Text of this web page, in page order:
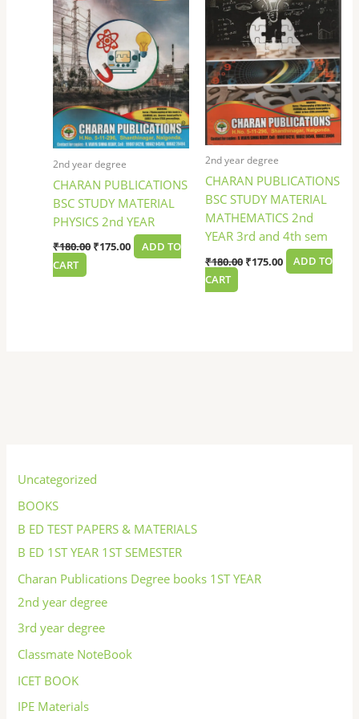
Uncategorized
BOOKS
B ED TEST PAPERS & MATERIALS
B ED 1ST YEAR 1ST SEMESTER
Charan Publications Degree books 1ST YEAR
2nd year degree
3rd year degree
Classmate NoteBook
ICET BOOK
IPE Materials
e
a
r
c
h
2nd year degree
CHARAN PUBLICATIONS
BSC STUDY MATERIAL
PHYSICS 2nd YEAR
₹180.00 ₹175.00
ADD TO
CART
2nd year degree
CHARAN PUBLICATIONS
BSC STUDY MATERIAL
MATHEMATICS 2nd
YEAR 3rd and 4th sem
₹180.00 ₹175.00
ADD TO
CART